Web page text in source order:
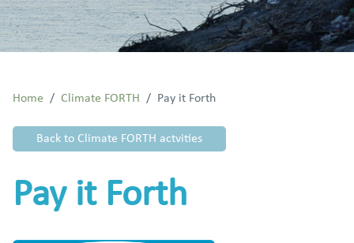
Home / Climate FORTH / Pay it Forth
Back to Climate FORTH actvities
Pay it Forth